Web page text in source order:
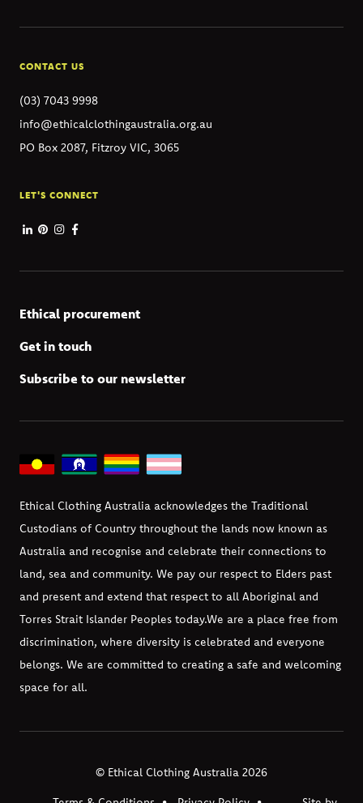
CONTACT US
(03) 7043 9998
info@ethicalclothingaustralia.org.au
PO Box 2087, Fitzroy VIC, 3065
LET'S CONNECT
Ethical procurement
Get in touch
Subscribe to our newsletter
Ethical Clothing Australia acknowledges the Traditional
Custodians of Country throughout the lands now known as
Australia and recognise and celebrate their connections to
land, sea and community. We pay our respect to Elders past
and present and extend that respect to all Aboriginal and
Torres Strait Islander Peoples today.We are a place free from
discrimination, where diversity is celebrated and everyone
belongs. We are committed to creating a safe and welcoming
space for all.
© Ethical Clothing Australia 2026